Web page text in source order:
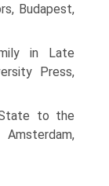
Budapest,
in Late
Press,
State to the